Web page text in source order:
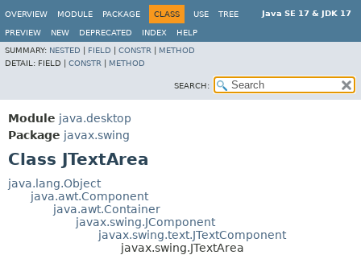
Java SE 17 & JDK 17
OVERVIEW MODULE PACKAGE CLASS USE TREE
PREVIEW NEW DEPRECATED INDEX
HELP
SUMMARY: NESTED FIELD CONSTR
METHOD
DETAIL: FIELD | CONSTR METHOD
SEARCH:
Module java.desktop
Package javax.swing
Class JTextArea
java.lang.Object
java.awt.Component
java.awt.Container
javax.swing.JComponent
javax.swing.text.JTextComponent
javax.swing.JTextArea